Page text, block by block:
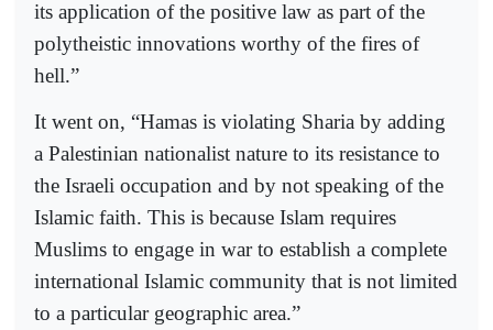
its application of the positive law as part of the
polytheistic innovations worthy of the fires of
hell.”
It went on, “Hamas is violating Sharia by adding
a Palestinian nationalist nature to its resistance to
the Israeli occupation and by not speaking of the
Islamic faith. This is because Islam requires
Muslims to engage in war to establish a complete
international Islamic community that is not limited
to a particular geographic area.”